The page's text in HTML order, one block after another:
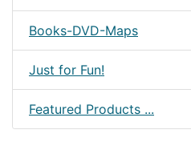
Books-DVD-Maps
Just for Fun!
Featured Products ...